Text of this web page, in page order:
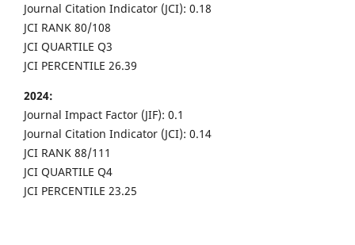
Journal Citation Indicator (JCI): 0.18
JCI RANK 80/108
JCI QUARTILE Q3
JCI PERCENTILE 26.39
2024:
Journal Impact Factor (JIF): 0.1
Journal Citation Indicator (JCI): 0.14
JCI RANK 88/111
JCI QUARTILE Q4
JCI PERCENTILE 23.25